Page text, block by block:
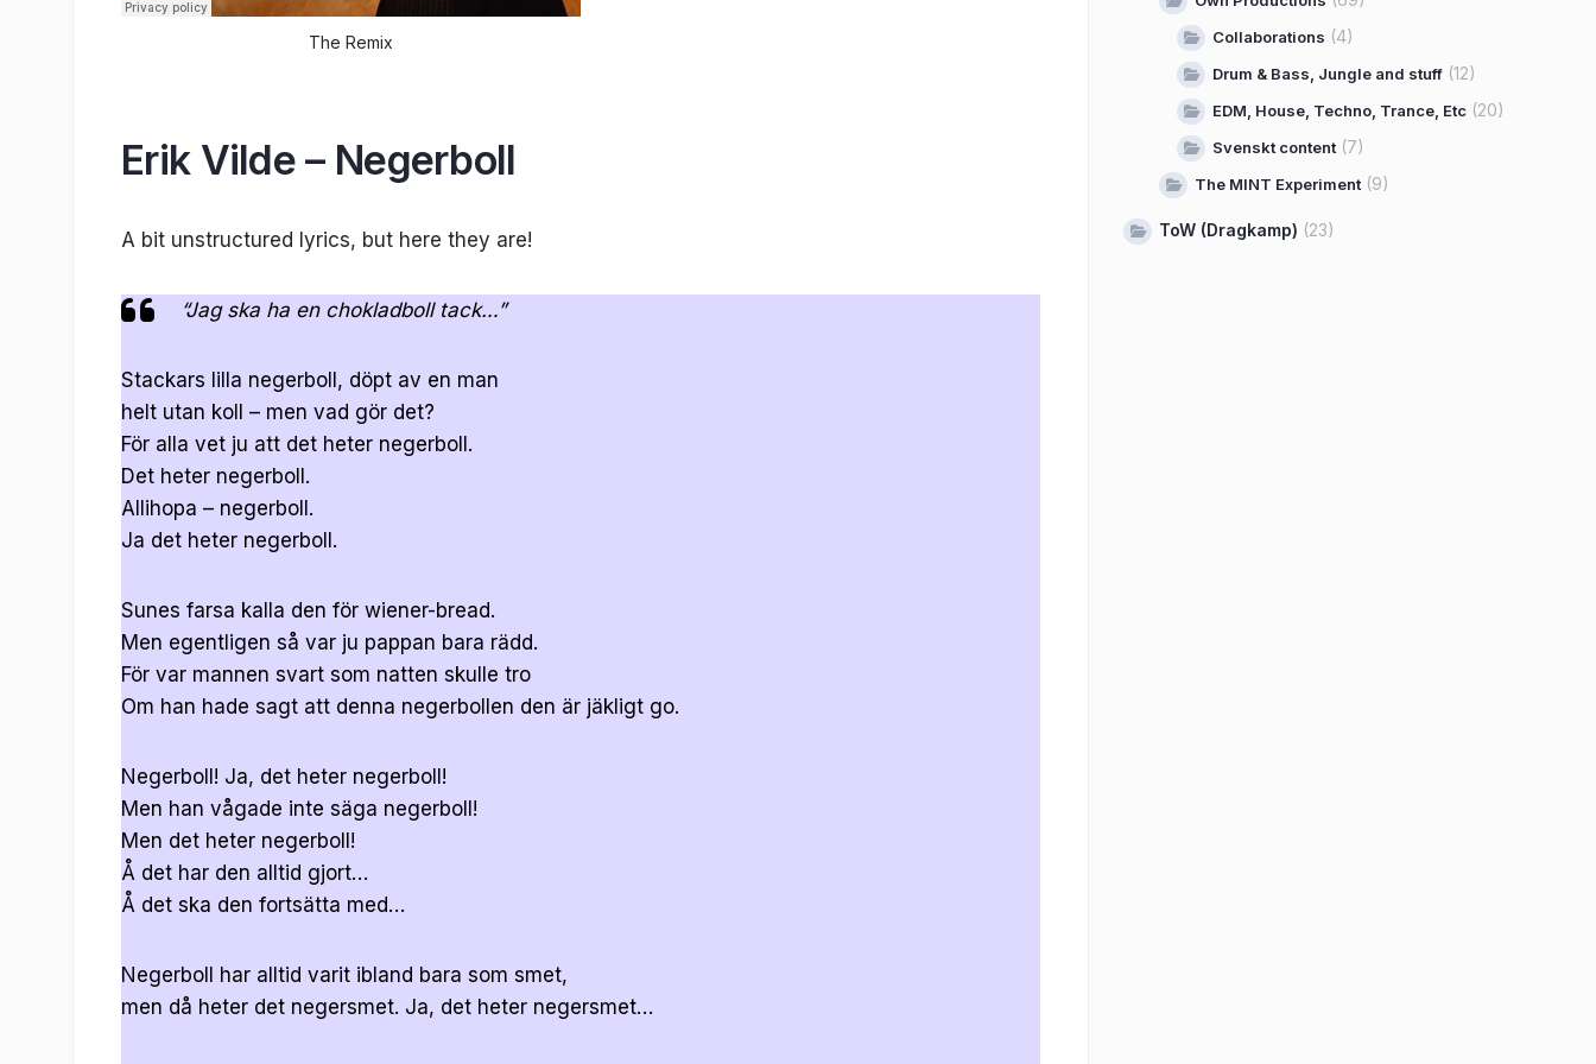
The Remix
Erik Vilde – Negerboll
A bit unstructured lyrics, but here they are!
“Jag ska ha en chokladboll tack…”
Stackars lilla negerboll, döpt av en man
helt utan koll – men vad gör det?
För alla vet ju att det heter negerboll.
Det heter negerboll.
Allihopa – negerboll.
Ja det heter negerboll.
Sunes farsa kalla den för wiener-bread.
Men egentligen så var ju pappan bara rädd.
För var mannen svart som natten skulle tro
Om han hade sagt att denna negerbollen den är jäkligt go.
Negerboll! Ja, det heter negerboll!
Men han vågade inte säga negerboll!
Men det heter negerboll!
Å det har den alltid gjort…
Å det ska den fortsätta med…
Negerboll har alltid varit ibland bara som smet,
men då heter det negersmet. Ja, det heter negersmet…
Collaborations (4)
Drum & Bass, Jungle and stuff (12)
EDM, House, Techno, Trance, Etc (20)
Svenskt content (7)
The MINT Experiment (9)
ToW (Dragkamp) (23)